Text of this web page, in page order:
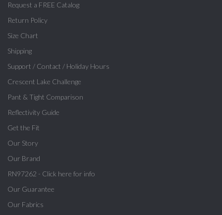
Request a FREE Catalog
Return Policy
Size Chart
Shipping
Support / Contact / Holiday Hours
Crescent Lake Challenge
Pant & Tight Comparison
Reflectivity Guide
Get the Fit
Our Story
Our Brand
RN97262 - Click here for info
Our Guarantee
Our Fabrics